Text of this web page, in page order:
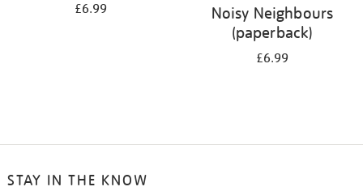
£6.99
Noisy Neighbours
(paperback)
£6.99
STAY IN THE KNOW